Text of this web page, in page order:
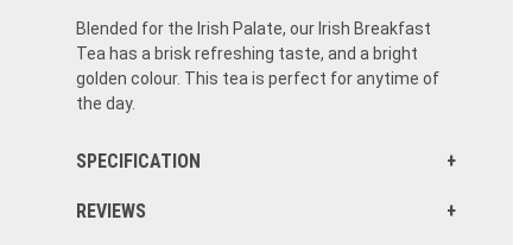
Blended for the Irish Palate, our Irish Breakfast
Tea has a brisk refreshing taste, and a bright
golden colour. This tea is perfect for anytime of
the day.
SPECIFICATION
REVIEWS